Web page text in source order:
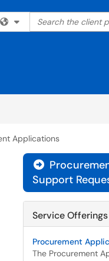
Filter your search by
Search the client
Applications

Support
Service Offerings
Procurement
The Procurement